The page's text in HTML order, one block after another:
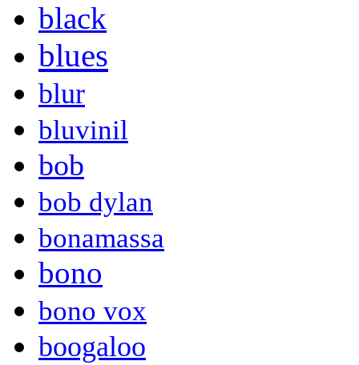
black
blues
blur
bluvinil
bob
bob dylan
bonamassa
bono
bono vox
boogaloo